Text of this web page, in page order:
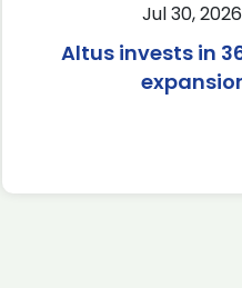
Jul 30, 2026
Altus invests in